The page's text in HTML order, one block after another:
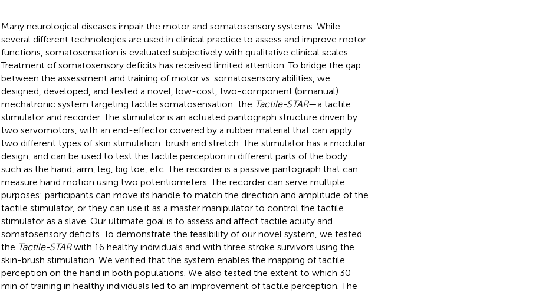
Many neurological diseases impair the motor and somatosensory systems. While
several different technologies are used in clinical practice to assess and improve motor
functions, somatosensation is evaluated subjectively with qualitative clinical scales.
Treatment of somatosensory deficits has received limited attention. To bridge the gap
between the assessment and training of motor vs. somatosensory abilities, we
designed, developed, and tested a novel, low-cost, two-component (bimanual)
mechatronic system targeting tactile somatosensation: the Tactile-STAR—a tactile
stimulator and recorder. The stimulator is an actuated pantograph structure driven by
two servomotors, with an end-effector covered by a rubber material that can apply
two different types of skin stimulation: brush and stretch. The stimulator has a modular
design, and can be used to test the tactile perception in different parts of the body
such as the hand, arm, leg, big toe, etc. The recorder is a passive pantograph that can
measure hand motion using two potentiometers. The recorder can serve multiple
purposes: participants can move its handle to match the direction and amplitude of the
tactile stimulator, or they can use it as a master manipulator to control the tactile
stimulator as a slave. Our ultimate goal is to assess and affect tactile acuity and
somatosensory deficits. To demonstrate the feasibility of our novel system, we tested
the Tactile-STARwith 16 healthy individuals and with three stroke survivors using the
skin-brush stimulation. We verified that the system enables the mapping of tactile
perception on the hand in both populations. We also tested the extent to which 30
min of training in healthy individuals led to an improvement of tactile perception. The